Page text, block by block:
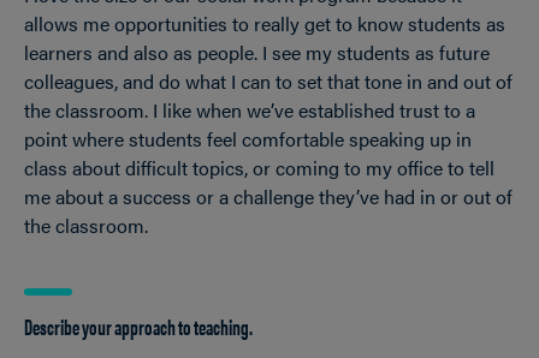
allows me opportunities to really get to know students as
learners and also as people. I see my students as future
colleagues, and do what I can to set that tone in and out of
the classroom. I like when we’ve established trust to a
point where students feel comfortable speaking up in
class about difficult topics, or coming to my office to tell
me about a success or a challenge they’ve had in or out of
the classroom.
Describe your approach to teaching.